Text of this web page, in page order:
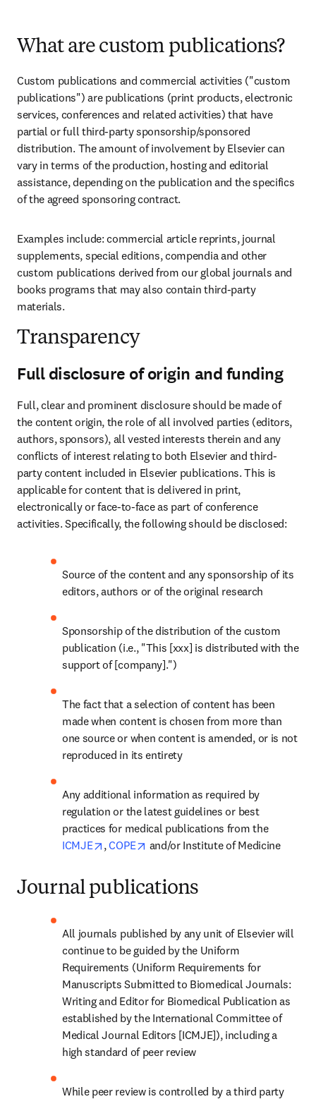
What are custom publications?
Custom publications and commercial activities ("custom
publications") are publications (print products, electronic
services, conferences and related activities) that have
partial or full third-party sponsorship/sponsored
distribution. The amount of involvement by Elsevier can
vary in terms of the production, hosting and editorial
assistance, depending on the publication and the specifics
of the agreed sponsoring contract.
Examples include: commercial article reprints, journal
supplements, special editions, compendia and other
custom publications derived from our global journals and
books programs that may also contain third-party
materials.
Transparency
Full disclosure of origin and funding
Full, clear and prominent disclosure should be made of
the content origin, the role of all involved parties (editors,
authors, sponsors), all vested interests therein and any
conflicts of interest relating to both Elsevier and third-
party content included in Elsevier publications. This is
applicable for content that is delivered in print,
electronically or face-to-face as part of conference
activities. Specifically, the following should be disclosed:
Source of the content and any sponsorship of its
editors, authors or of the original research
Sponsorship of the distribution of the custom
publication (i.e., "This [xxx] is distributed with the
support of [company].")
The fact that a selection of content has been
made when content is chosen from more than
one source or when content is amended, or is not
reproduced in its entirety
Any additional information as required by
regulation or the latest guidelines or best
practices for medical publications from the
ICMJE
opens in new tab/window
, COPE opens in new tab/window
and/or Institute of Medicine
Journal publications
All journals published by any unit of Elsevier will
continue to be guided by the Uniform
Requirements (Uniform Requirements for
Manuscripts Submitted to Biomedical Journals:
Writing and Editor for Biomedical Publication as
established by the International Committee of
Medical Journal Editors [ICMJE]), including a
high standard of peer review
While peer review is controlled by a third party